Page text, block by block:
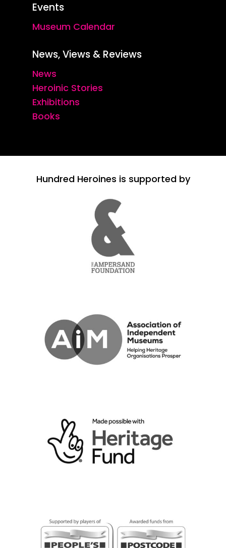
Events
Museum Calendar
News, Views & Reviews
News
Heroinic Stories
Exhibitions
Books
Hundred Heroines is supported by